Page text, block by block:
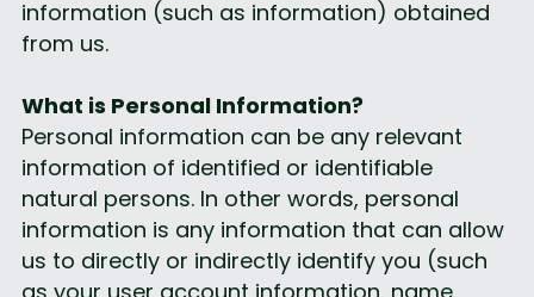
information (such as information) obtained
from us.
What is Personal Information?
Personal information can be any relevant
information of identified or identifiable
natural persons. In other words, personal
information is any information that can allow
us to directly or indirectly identify you (such